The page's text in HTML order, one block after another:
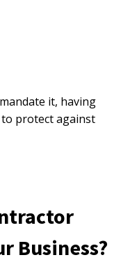
it, having
to protect against
Business?